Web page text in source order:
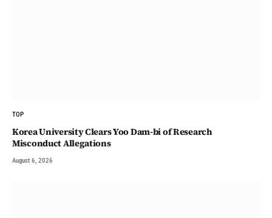
TOP
Korea University Clears Yoo Dam-bi of Research
Misconduct Allegations
August 6, 2026